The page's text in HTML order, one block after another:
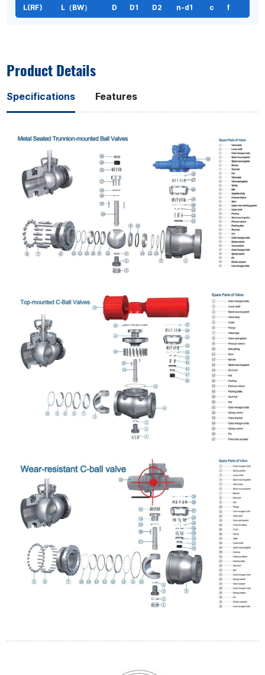
L(RF) L（BW） D D1 D2 n-d1 c f
Product Details
Specifications Features